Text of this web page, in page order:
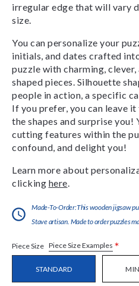
irregular edge that will vary
size.
You can personalize your
initials, and dates crafted
puzzle with charming,
shaped pieces. Silhouette
people in action, a specific
If you prefer, you can leave
the shapes and surprise
cutting features within the
confound, and delight you!
Learn more about
clicking here
Made-To-Order:This wooden jigsaw
Stave artisan. Made to order puzzles
Piece Size Piece Size Examples *
STANDARD